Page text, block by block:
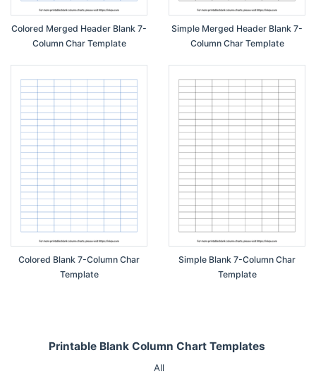
Printable Blank Column Chart Templates
All
Colored Merged Header Blank 7-
Column Char Template
Simple Merged Header Blank 7-
Column Char Template
Colored Blank 7-Column Char
Template
Simple Blank 7-Column Char
Template